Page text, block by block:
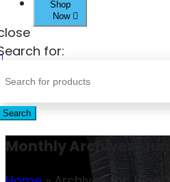
Shop
Now
for:
Search
Monthly Archives: